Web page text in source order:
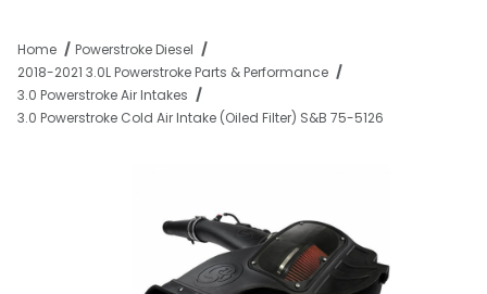
Home
Powerstroke Diesel
2018-2021 3.0L Powerstroke Parts & Performance
3.0 Powerstroke Air Intakes
3.0 Powerstroke Cold Air Intake (Oiled Filter) S&B 75-5126